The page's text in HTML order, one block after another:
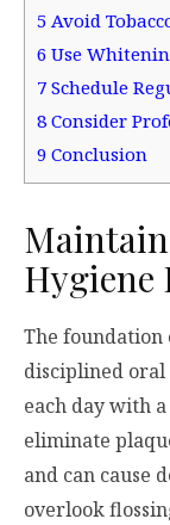
5 Avoid
6 Use
7 Schedule
8Consider
9 Conclusion
Hygiene
The foundation
disciplined
each day with
eliminate
and can cause
overlook